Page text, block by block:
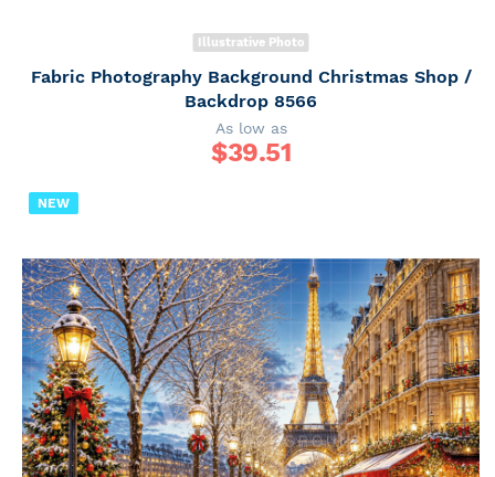
Illustrative Photo
Fabric Photography Background Christmas Shop /
Backdrop 8566
As low as
$39.51
NEW